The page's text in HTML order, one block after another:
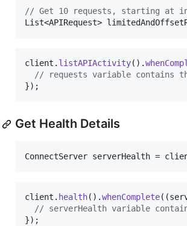
// Get 10 requests, starting at
List<APIRequest>
client . listAPIActivity().
// requests variable contains
});
Get Health Details
ConnectServer serverHealth =
client . health().whenComplete((
// serverHealth variable
});